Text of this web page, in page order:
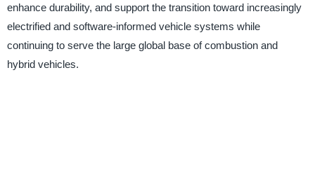
enhance durability, and support the transition toward increasingly
electrified and software-informed vehicle systems while
continuing to serve the large global base of combustion and
hybrid vehicles.